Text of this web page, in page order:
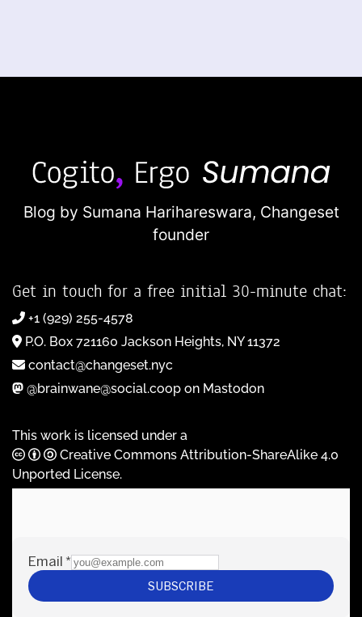
Blog by Sumana Harihareswara, Changeset
founder
Get in touch for a free initial 30-minute chat:
+1 (929) 255-4578
P.O. Box 721160 Jackson Heights, NY 11372
contact@changeset.nyc
@brainwane@social.coop on Mastodon
This work is licensed under a
Creative Commons Attribution-ShareAlike 4.0
Unported License.